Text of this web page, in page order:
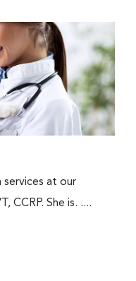
at our
CCRP. She is. ....